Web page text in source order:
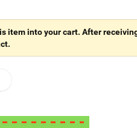
item into your cart. After